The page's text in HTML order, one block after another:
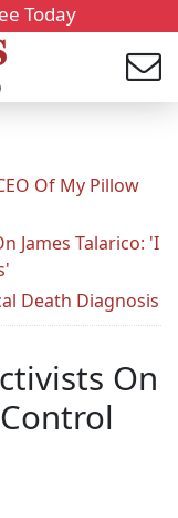
Today
Of My Pillow
James Talarico: 'I
Death Diagnosis
On